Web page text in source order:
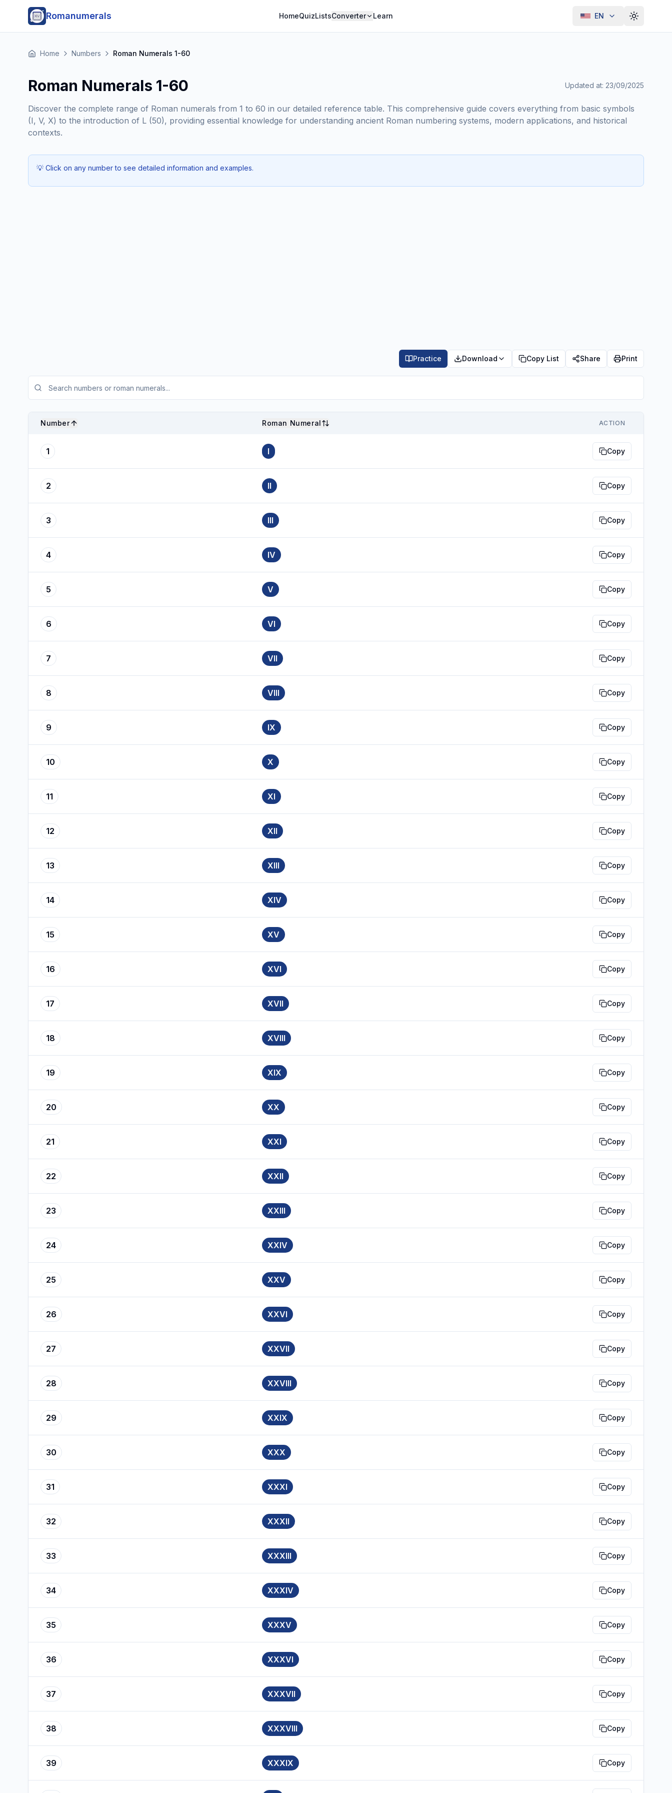
Romanumerals HomeQuizListsConverter Learn EN Toggle
Home Numbers Roman Numerals 1-60
Roman Numerals 1-60 Updated at: 23/09/2025
Discover the complete range of Roman numerals from 1 to 60 in our detailed reference table. This comprehensive guide covers everything from basic symbols
(I, V, X) to the introduction of L (50), providing essential knowledge for understanding ancient Roman numbering systems, modern applications, and historical
contexts.
💡 Click on any number to see detailed information and examples.
Practice Download Copy List Share Print
Number Roman Numeral ACTION
1 I Copy
2 II Copy
3 III Copy
4 IV Copy
5 V Copy
6 VI Copy
7 VII Copy
8 VIII Copy
9 IX Copy
10 X Copy
11 XI Copy
12 XII Copy
13 XIII Copy
14 XIV Copy
15 XV Copy
16 XVI Copy
17 XVII Copy
18 XVIII Copy
19 XIX Copy
20 XX Copy
21 XXI Copy
22 XXII Copy
23 XXIII Copy
24 XXIV Copy
25 XXV Copy
26 XXVI Copy
27 XXVII Copy
28 XXVIII Copy
29 XXIX Copy
30 XXX Copy
31 XXXI Copy
32 XXXII Copy
33 XXXIII Copy
34 XXXIV Copy
35 XXXV Copy
36 XXXVI Copy
37 XXXVII Copy
38 XXXVIII Copy
39 XXXIX Copy